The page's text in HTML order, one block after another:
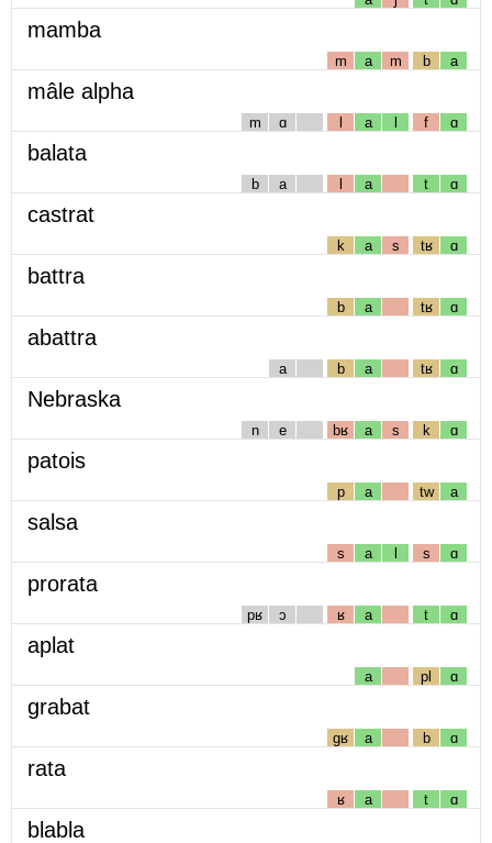
mamba
m a m b a
mâle alpha
m ɑ l a l f ɑ
balata
b a l a t ɑ
castrat
k a s tʁ ɑ
battra
b a tʁ ɑ
abattra
a b a tʁ ɑ
Nebraska
n e bʁ a s k ɑ
patois
p a tw a
salsa
s a l s ɑ
prorata
pʁ ɔ ʁ a t ɑ
aplat
a pl ɑ
grabat
gʁ a b ɑ
rata
ʁ a t ɑ
blabla